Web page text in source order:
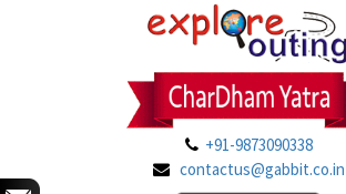
+91-9873090338
contactus@gabbit.co.in